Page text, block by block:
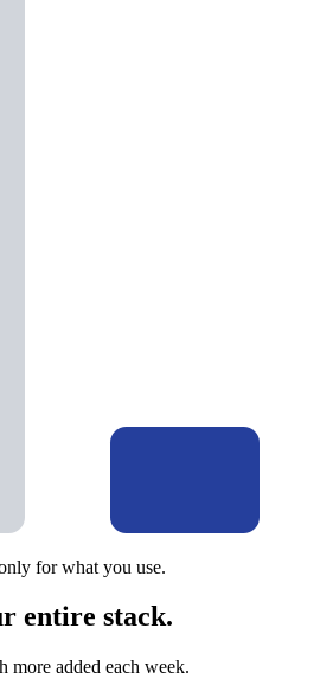
for what you use.
entire stack.
more added each week.